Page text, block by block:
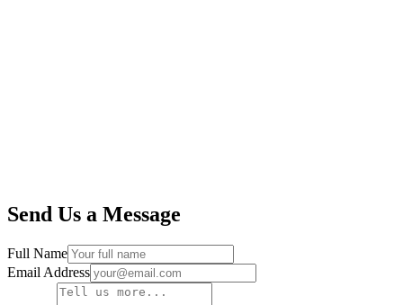
Send Us a Message
Full Name
Email Address